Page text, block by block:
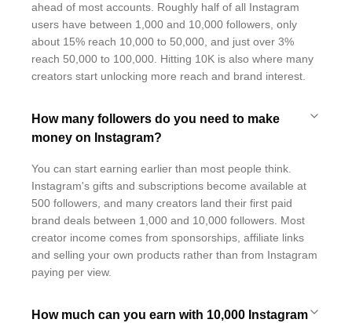
ahead of most accounts. Roughly half of all Instagram
users have between 1,000 and 10,000 followers, only
about 15% reach 10,000 to 50,000, and just over 3%
reach 50,000 to 100,000. Hitting 10K is also where many
creators start unlocking more reach and brand interest.
How many followers do you need to make
money on Instagram?
You can start earning earlier than most people think.
Instagram's gifts and subscriptions become available at
500 followers, and many creators land their first paid
brand deals between 1,000 and 10,000 followers. Most
creator income comes from sponsorships, affiliate links
and selling your own products rather than from Instagram
paying per view.
How much can you earn with 10,000 Instagram